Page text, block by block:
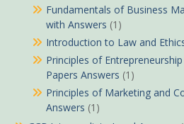
Fundamentals of Business
with Answers (1)
Introduction to Law and
Principles of
Papers Answers (1)
Principles of Marketing and
Answers (1)